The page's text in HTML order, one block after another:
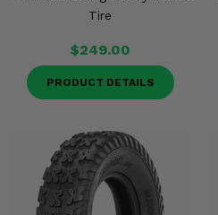
Tire
$249.00
PRODUCT DETAILS